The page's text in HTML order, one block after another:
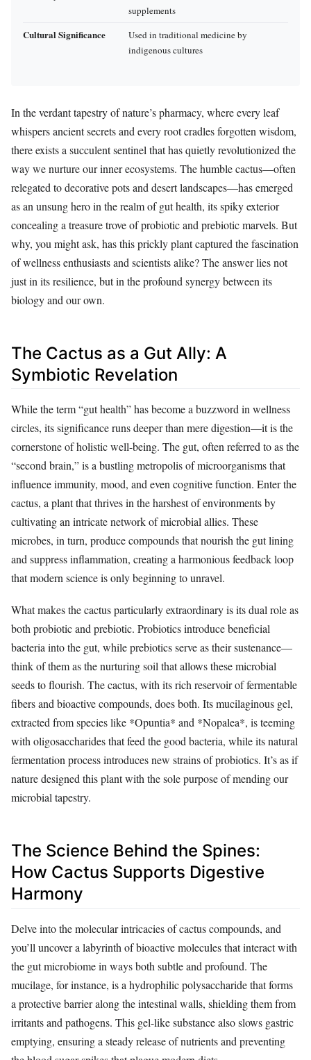
supplements
Cultural Significance
Used in traditional medicine by
indigenous cultures
In the verdant tapestry of nature’s pharmacy, where every leaf
whispers ancient secrets and every root cradles forgotten wisdom,
there exists a succulent sentinel that has quietly revolutionized the
way we nurture our inner ecosystems. The humble cactus—often
relegated to decorative pots and desert landscapes—has emerged
as an unsung hero in the realm of gut health, its spiky exterior
concealing a treasure trove of probiotic and prebiotic marvels. But
why, you might ask, has this prickly plant captured the fascination
of wellness enthusiasts and scientists alike? The answer lies not
just in its resilience, but in the profound synergy between its
biology and our own.
The Cactus as a Gut Ally: A
Symbiotic Revelation
While the term “gut health” has become a buzzword in wellness
circles, its significance runs deeper than mere digestion—it is the
cornerstone of holistic well-being. The gut, often referred to as the
“second brain,” is a bustling metropolis of microorganisms that
influence immunity, mood, and even cognitive function. Enter the
cactus, a plant that thrives in the harshest of environments by
cultivating an intricate network of microbial allies. These
microbes, in turn, produce compounds that nourish the gut lining
and suppress inflammation, creating a harmonious feedback loop
that modern science is only beginning to unravel.
What makes the cactus particularly extraordinary is its dual role as
both probiotic and prebiotic. Probiotics introduce beneficial
bacteria into the gut, while prebiotics serve as their sustenance—
think of them as the nurturing soil that allows these microbial
seeds to flourish. The cactus, with its rich reservoir of fermentable
fibers and bioactive compounds, does both. Its mucilaginous gel,
extracted from species like *Opuntia* and *Nopalea*, is teeming
with oligosaccharides that feed the good bacteria, while its natural
fermentation process introduces new strains of probiotics. It’s as if
nature designed this plant with the sole purpose of mending our
microbial tapestry.
The Science Behind the Spines:
How Cactus Supports Digestive
Harmony
Delve into the molecular intricacies of cactus compounds, and
you’ll uncover a labyrinth of bioactive molecules that interact with
the gut microbiome in ways both subtle and profound. The
mucilage, for instance, is a hydrophilic polysaccharide that forms
a protective barrier along the intestinal walls, shielding them from
irritants and pathogens. This gel-like substance also slows gastric
emptying, ensuring a steady release of nutrients and preventing